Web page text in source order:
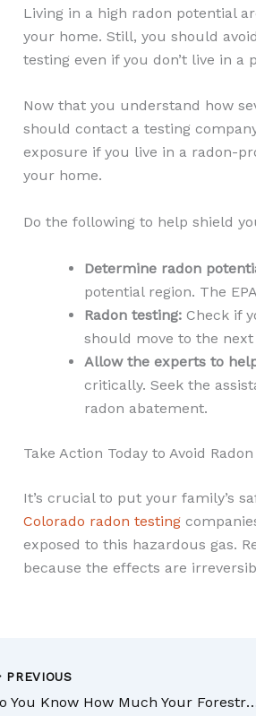
Living in a high radon potential
your home. Still, you should
testing even if you don’t live in a
Now that you understand how
should contact a testing
exposure if you live in a radon-
your home.
Do the following to help shield
Determine radon
potential region. The
Radon testing: Check if
should move to the
Allow the experts to
critically. Seek the
radon abatement.
Take Action Today to Avoid
It’s crucial to put your family’s
Colorado radon testing
exposed to this hazardous gas.
because the effects are
PREVIOUS
Do You Know How Much Your